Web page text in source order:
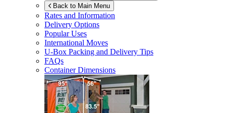
Back to Main Menu
Rates and Information
Delivery Options
Popular Uses
International Moves
U-Box Packing and Delivery Tips
FAQs
Container Dimensions